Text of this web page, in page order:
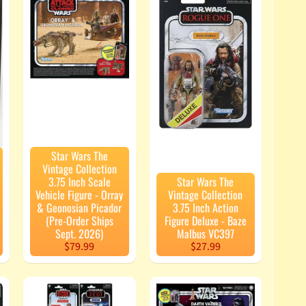
Star Wars The
Vintage Collection
3.75 Inch Scale
Vehicle Figure - Orray
& Geonosian Picador
(Pre-Order Ships
Sept. 2026)
$79.99
Star Wars The
Vintage Collection
3.75 Inch Action
Figure Deluxe - Baze
Malbus VC397
$27.99